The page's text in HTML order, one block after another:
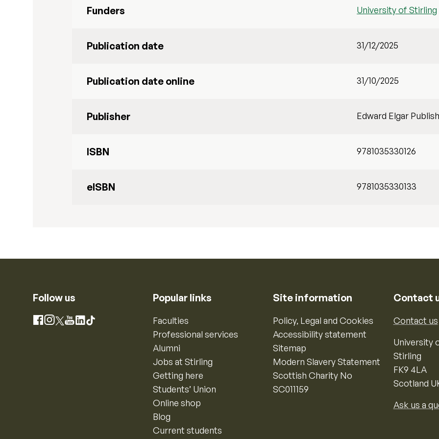
Funders University of Stirling
Publication date 31/12/2025
Publication date online 31/10/2025
Publisher Edward Elgar
ISBN 9781035330126
eISBN 9781035330133
Follow us
Facebook
Instagram
X YouTube
LinkedIn
TikTok
Popular links
Faculties
Professional services
Alumni
Jobs at Stirling
Getting here
Students’ Union
Online shop
Blog
Current students
Site information
Policy, Legal and Cookies
Accessibility statement
Sitemap
Modern Slavery Statement
Scottish Charity No
SC011159
Contact
Contact us
University
Stirling
FK9 4LA
Scotland
Ask us a